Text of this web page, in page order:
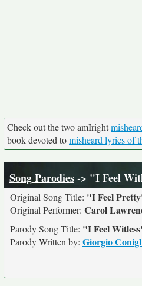
Check out the two amIright
book devoted tomisheard lyrics of
Song Parodies-> "I Feel
Original Song Title: "I Feel
Original Performer: Carol
Parody Song Title: "I Feel
Parody Written by: Giorgio